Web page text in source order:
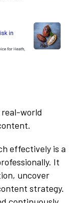
world
effectively is a
It
uncover
strategy.